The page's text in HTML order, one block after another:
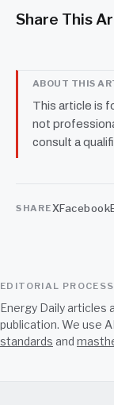
Share This
ABOUT THIS
This article is
not
consult a
SHAREXFacebook
EDITORIAL PROCESS
Energy Daily articles
publication. We use
standards and